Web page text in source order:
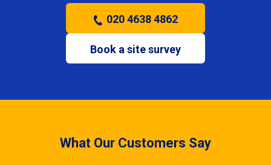
020 4638 4862
Book a site survey
What Our Customers Say